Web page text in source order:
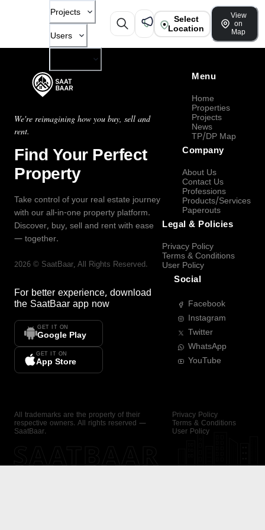
Projects
Users
Select
Location
View
on
Map
We're reimagining how you buy, sell and
rent.
Find Your Perfect
Property
Take control of your real estate journey
with our all-in-one property platform.
Discover, buy, sell and rent with ease
— together.
2026 © SaatBaar, All Rights Reserved.
For better experience, download
the SaatBaar app now
GET IT ON
Google Play
GET IT ON
App Store
Menu
Home
Properties
Projects
News
TP/DP Map
Company
About Us
Contact Us
Professions
Products/Services
Paperouts
Legal & Policies
Privacy Policy
Terms & Conditions
User Policy
Social
Facebook
Instagram
Twitter
WhatsApp
YouTube
All trademarks are the property of their
respective owners. All rights reserved —
SaatBaar.
Privacy Policy
Terms & Conditions
User Policy